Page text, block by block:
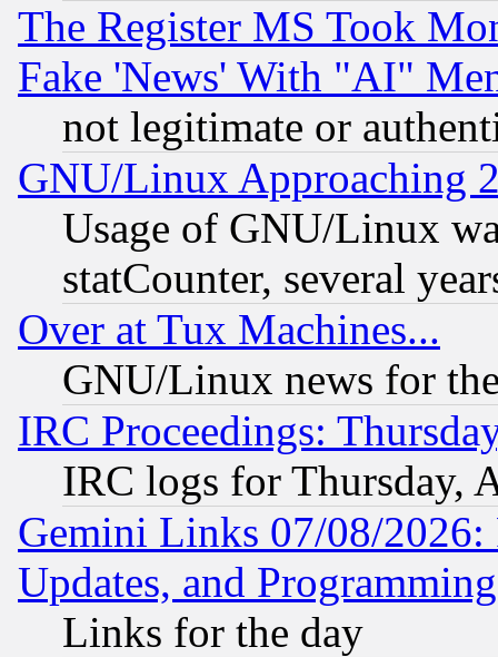
The Register MS Took
Fake 'News' With "AI"
not legitimate or
GNU/Linux Approaching
Usage of GNU/Linux
statCounter, several
Over at Tux Machines...
GNU/Linux news for
IRC Proceedings:
IRC logs for Thursday,
Gemini Links 07/08/2026:
Updates, and
Links for the day